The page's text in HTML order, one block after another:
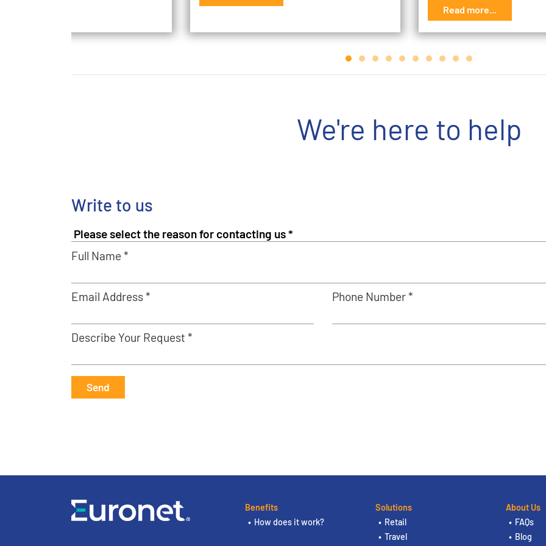
Read more...
We're here to help
Write to us
Full Name *
Email Address * Phone Number *
Describe Your Request *
Send
Benefits
How does it work?
Solutions
Retail
Travel
About Us
FAQs
Blog